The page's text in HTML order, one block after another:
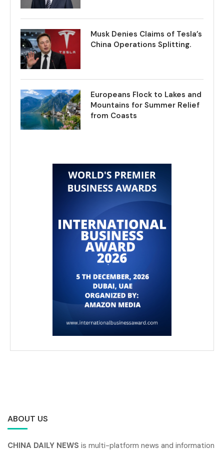
Musk Denies Claims of Tesla’s
China Operations Splitting.
Europeans Flock to Lakes and
Mountains for Summer Relief
from Coasts
ABOUT US
CHINA DAILY NEWS is multi-platform news and information